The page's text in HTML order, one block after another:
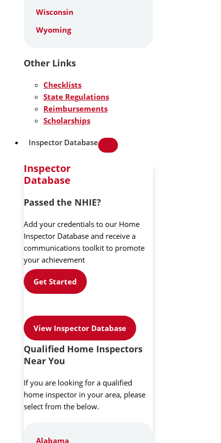
Wisconsin
Wyoming
Other Links
Checklists
State Regulations
Reimbursements
Scholarships
Inspector Database
Inspector
Database
Passed the NHIE?
Add your credentials to our Home
Inspector Database and receive a
communications toolkit to promote
your achievement
Get Started
View Inspector Database
Qualified Home Inspectors
Near You
If you are looking for a qualified
home inspector in your area, please
select from the below.
Alabama